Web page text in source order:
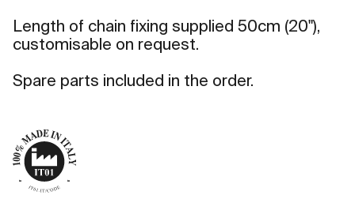
Length of chain fixing supplied 50cm (20"),
customisable on request.
Spare parts included in the order.